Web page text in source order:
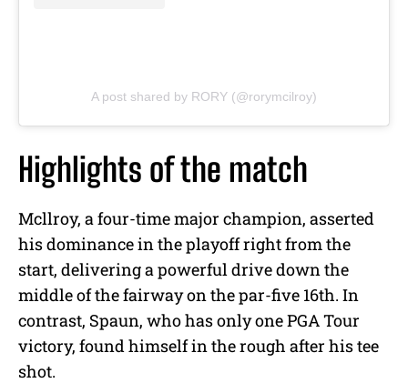
A post shared by RORY (@rorymcilroy)
Highlights of the match
Mcllroy, a four-time major champion, asserted
his dominance in the playoff right from the
start, delivering a powerful drive down the
middle of the fairway on the par-five 16th. In
contrast, Spaun, who has only one PGA Tour
victory, found himself in the rough after his tee
shot.